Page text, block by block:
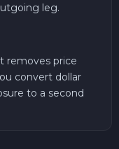
leg.
removes price
convert dollar
to a second